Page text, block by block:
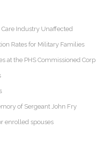
Industry Unaffected
Rates for Military Families
at the PHS Commissioned Corp
of Sergeant John Fry
enrolled spouses